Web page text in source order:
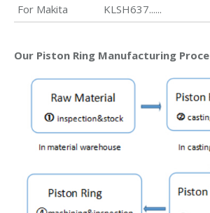
For Makita
KLSH637......
Our Piston Ring Manufacturing